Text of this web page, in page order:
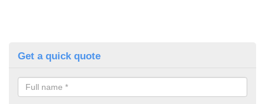
Get a quick quote